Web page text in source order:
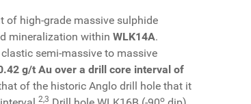
of high-grade massive sulphide
mineralization withinWLK14A.
semi-massive to massive
g/t Au over a drill core interval of
of the historic Anglo drill hole that it
2,3 o